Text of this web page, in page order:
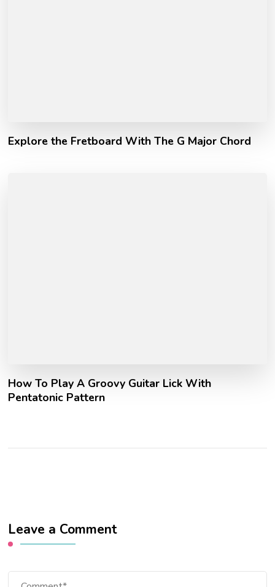
Explore the Fretboard With The G Major Chord
How To Play A Groovy Guitar Lick With
Pentatonic Pattern
Leave a Comment